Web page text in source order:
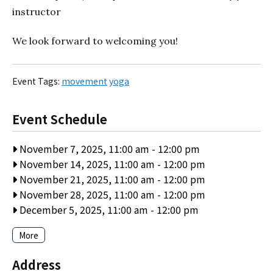
instructor
We look forward to welcoming you!
Event Tags: movement yoga
Event Schedule
November 7, 2025, 11:00 am - 12:00 pm
November 14, 2025, 11:00 am - 12:00 pm
November 21, 2025, 11:00 am - 12:00 pm
November 28, 2025, 11:00 am - 12:00 pm
December 5, 2025, 11:00 am - 12:00 pm
More
Address